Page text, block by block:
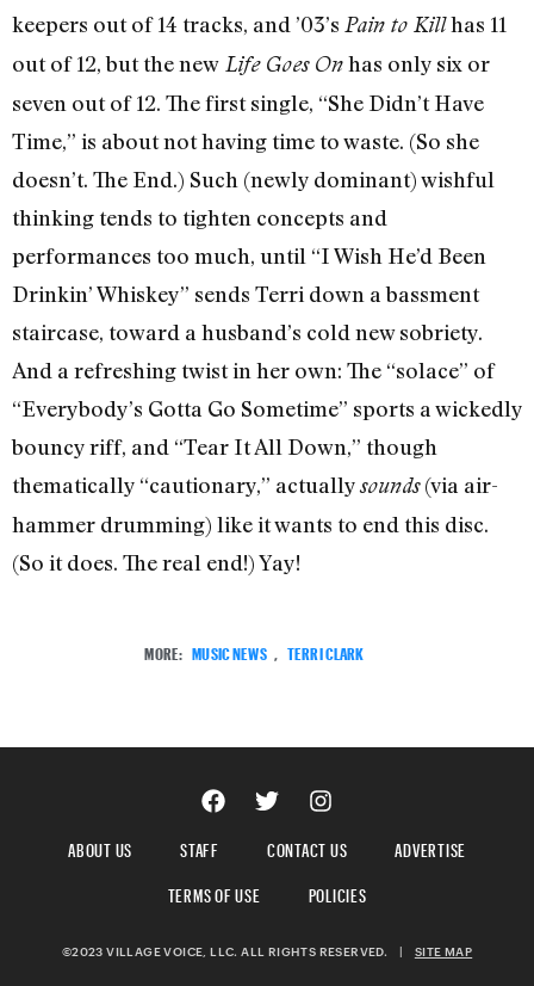
keepers out of 14 tracks, and ’03’s Pain to Killhas 11
out of 12, but the new Life Goes Onhas only six or
seven out of 12. The first single, “She Didn’t Have
Time,” is about not having time to waste. (So she
doesn’t. The End.) Such (newly dominant) wishful
thinking tends to tighten concepts and
performances too much, until “I Wish He’d Been
Drinkin’ Whiskey” sends Terri down a bassment
staircase, toward a husband’s cold new sobriety.
And a refreshing twist in her own: The “solace” of
“Everybody’s Gotta Go Sometime” sports a wickedly
bouncy riff, and “Tear It All Down,” though
thematically “cautionary,” actuallysounds(via air-
hammer drumming) like it wants to end this disc.
(So it does. The real end!) Yay!
MORE: MUSIC NEWS , TERRI CLARK
ABOUT US STAFF CONTACT US
ADVERTISE
TERMS OF USE
POLICIES
©2023 VILLAGE VOICE, LLC. ALL RIGHTS RESERVED. SITE MAP